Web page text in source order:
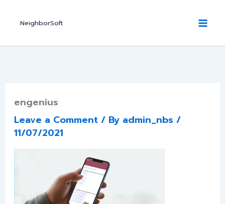
NeighborSoft
engenius
Leave a Comment / By admin_nbs/
11/07/2021